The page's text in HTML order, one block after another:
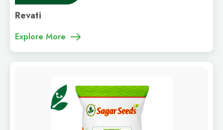
Revati
Explore More